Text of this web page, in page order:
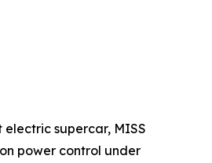
supercar, MISS
power control under